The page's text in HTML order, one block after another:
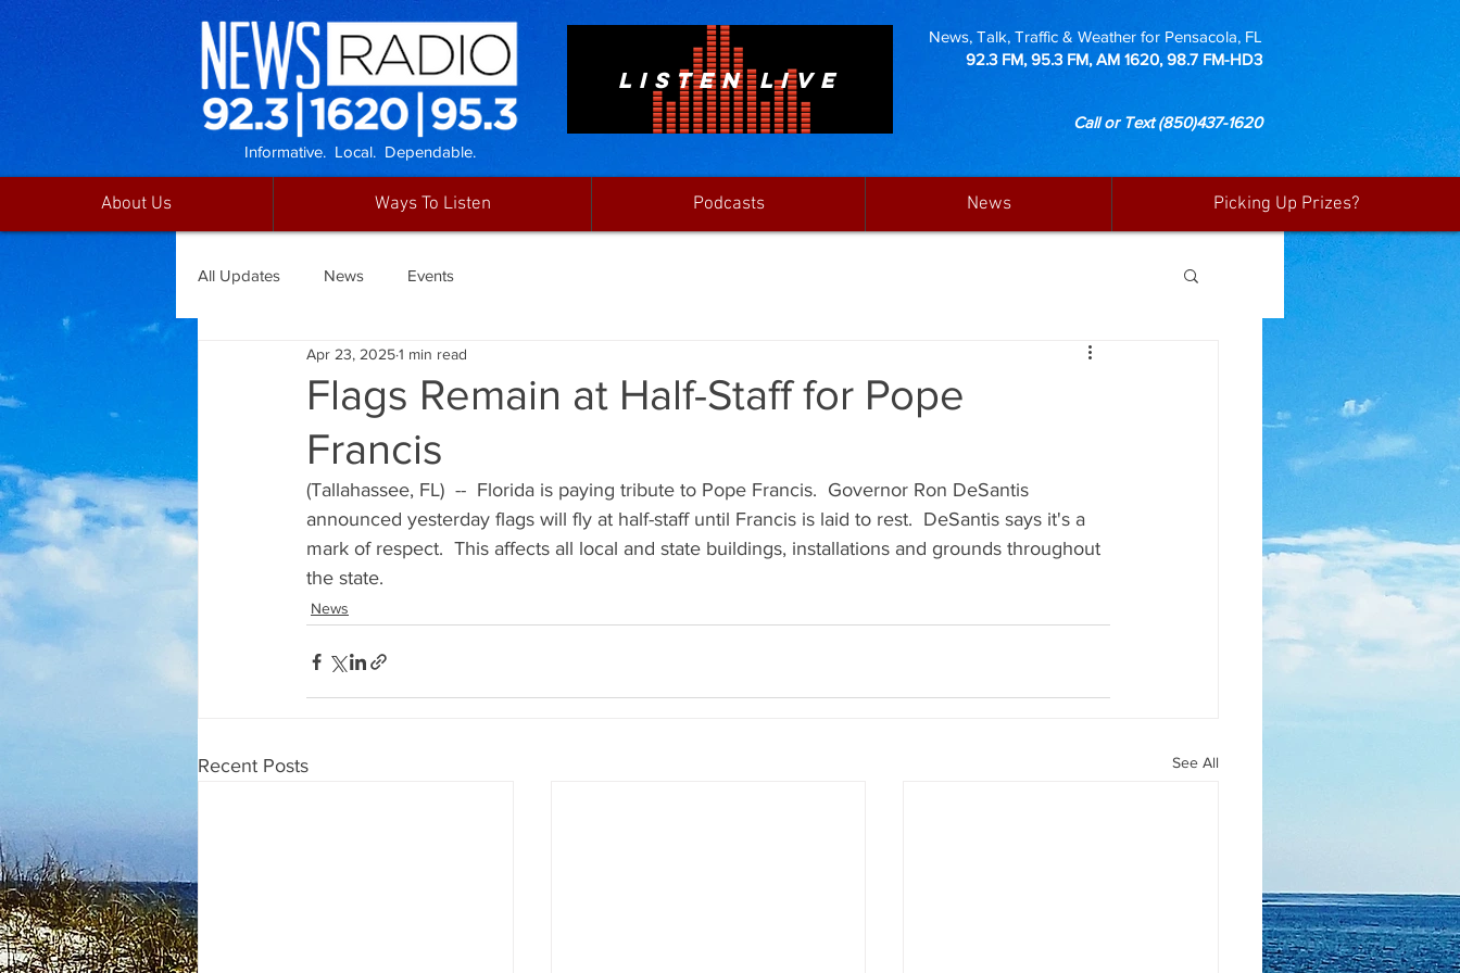
LISTEN LIVE
News, Talk, Traffic & Weather for Pensacola, FL
92.3 FM, 95.3 FM, AM 1620, 98.7 FM-HD3
Call or Text(850)437-1620
Informative. Local. Dependable.
About Us Ways To Listen Podcasts News Picking Up Prizes?
All Updates News Events
Flags Remain at Half-Staff for Pope
Francis
Apr 23, 20251 min read
(Tallahassee, FL)  --  Florida is paying tribute to Pope Francis.  Governor Ron DeSantis
announced yesterday flags will fly at half-staff until Francis is laid to rest.  DeSantis says it's a
mark of respect.  This affects all local and state buildings, installations and grounds throughout
the state.
News
Recent Posts See All